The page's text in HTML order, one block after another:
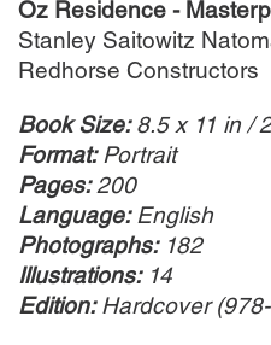
Oz Residence -
Stanley Saitowitz
Redhorse Constructors
Book Size:8.5 x 11 in /
Format:Portrait
Pages:200
Language:English
Photographs:182
Illustrations:14
Edition:Hardcover